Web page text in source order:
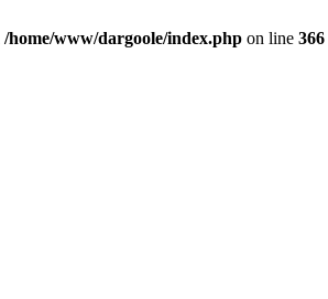
/home/www/dargoole/index.php on line 366